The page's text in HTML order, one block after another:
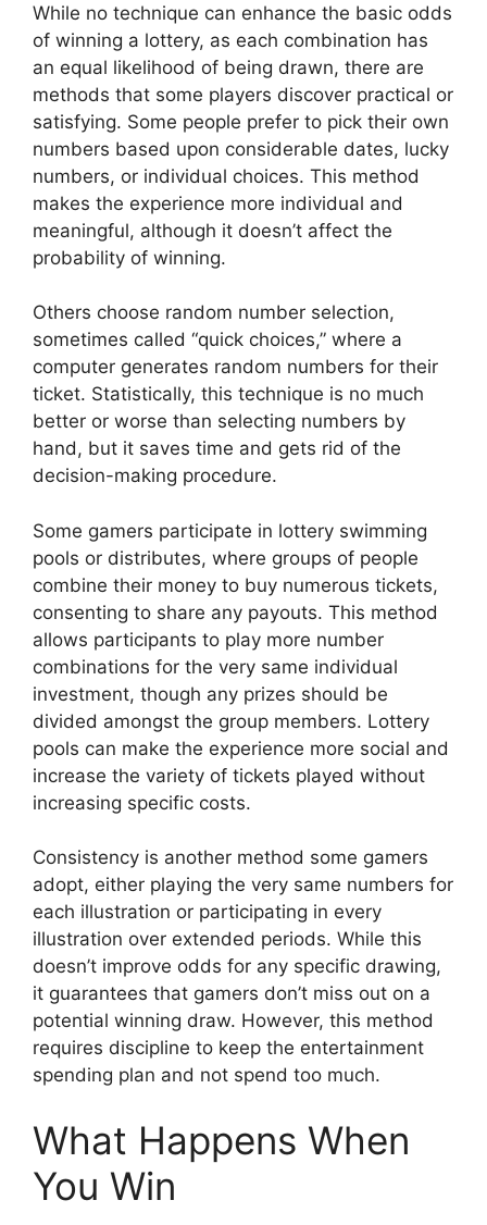
While no technique can enhance the basic odds
of winning a lottery, as each combination has
an equal likelihood of being drawn, there are
methods that some players discover practical or
satisfying. Some people prefer to pick their own
numbers based upon considerable dates, lucky
numbers, or individual choices. This method
makes the experience more individual and
meaningful, although it doesn’t affect the
probability of winning.
Others choose random number selection,
sometimes called “quick choices,” where a
computer generates random numbers for their
ticket. Statistically, this technique is no much
better or worse than selecting numbers by
hand, but it saves time and gets rid of the
decision-making procedure.
Some gamers participate in lottery swimming
pools or distributes, where groups of people
combine their money to buy numerous tickets,
consenting to share any payouts. This method
allows participants to play more number
combinations for the very same individual
investment, though any prizes should be
divided amongst the group members. Lottery
pools can make the experience more social and
increase the variety of tickets played without
increasing specific costs.
Consistency is another method some gamers
adopt, either playing the very same numbers for
each illustration or participating in every
illustration over extended periods. While this
doesn’t improve odds for any specific drawing,
it guarantees that gamers don’t miss out on a
potential winning draw. However, this method
requires discipline to keep the entertainment
spending plan and not spend too much.
What Happens When
You Win